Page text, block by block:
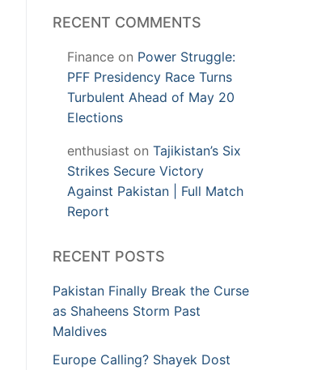
RECENT COMMENTS
Finance on Power Struggle:
PFF Presidency Race Turns
Turbulent Ahead of May 20
Elections
enthusiast on Tajikistan’s Six
Strikes Secure Victory
Against Pakistan | Full Match
Report
RECENT POSTS
Pakistan Finally Break the Curse
as Shaheens Storm Past
Maldives
Europe Calling? Shayek Dost